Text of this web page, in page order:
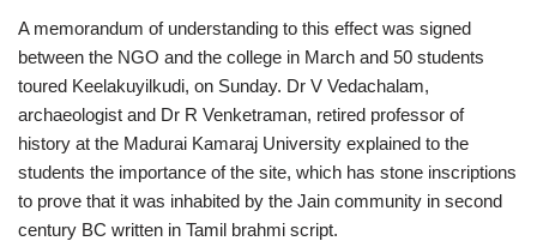
A memorandum of understanding to this effect was signed
between the NGO and the college in March and 50 students
toured Keelakuyilkudi, on Sunday. Dr V Vedachalam,
archaeologist and Dr R Venketraman, retired professor of
history at the Madurai Kamaraj University explained to the
students the importance of the site, which has stone inscriptions
to prove that it was inhabited by the Jain community in second
century BC written in Tamil brahmi script.